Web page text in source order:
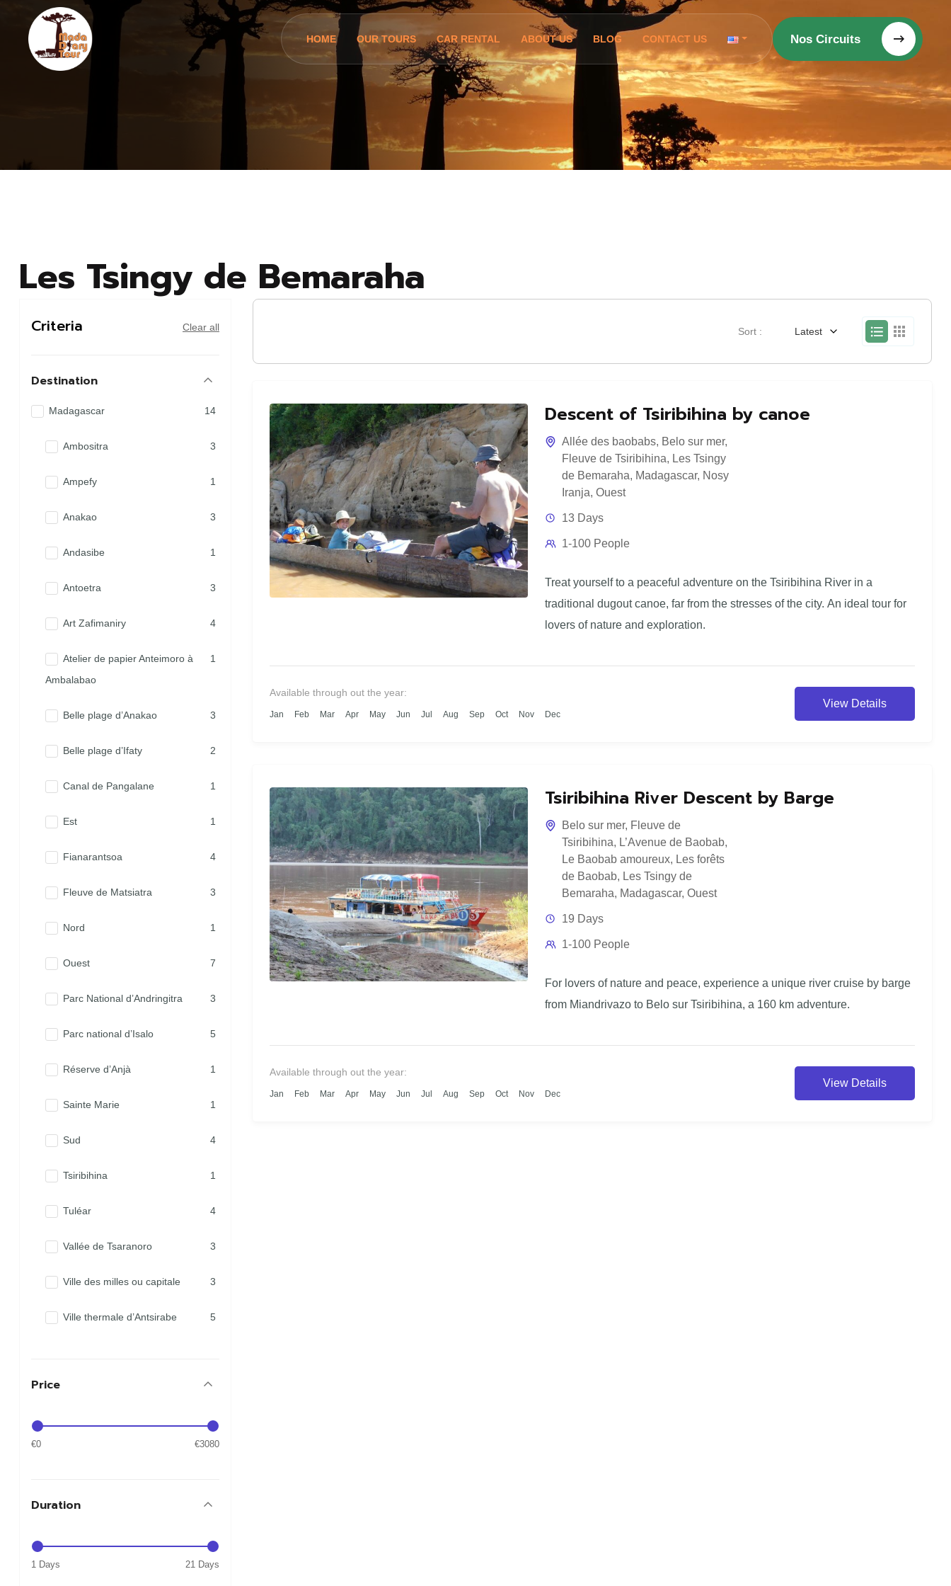
HOME OUR TOURS CAR RENTAL ABOUT US BLOG CONTACT US Nos Circuits
Les Tsingy de Bemaraha
Criteria Clear all
Destination
Madagascar 14
Ambositra 3
Ampefy 1
Anakao 3
Andasibe 1
Antoetra 3
Art Zafimaniry 4
Atelier de papier Anteimoro à
Ambalabao
1
Belle plage d’Anakao 3
Belle plage d’Ifaty 2
Canal de Pangalane 1
Est 1
Fianarantsoa 4
Fleuve de Matsiatra 3
Nord 1
Ouest 7
Parc National d’Andringitra 3
Parc national d’Isalo 5
Réserve d’Anjà 1
Sainte Marie 1
Sud 4
Tsiribihina 1
Tuléar 4
Vallée de Tsaranoro 3
Ville des milles ou capitale 3
Ville thermale d’Antsirabe 5
Price
€0 €3080
Duration
1 Days 21 Days
Sort : Latest
Descent of Tsiribihina by canoe
Allée des baobabs, Belo sur mer,
Fleuve de Tsiribihina, Les Tsingy
de Bemaraha, Madagascar, Nosy
Iranja, Ouest
13 Days
1-100 People
Treat yourself to a peaceful adventure on the Tsiribihina River in a
traditional dugout canoe, far from the stresses of the city. An ideal tour for
lovers of nature and exploration.
Available through out the year:
Jan Feb Mar Apr May Jun Jul Aug Sep Oct Nov Dec
View Details
Tsiribihina River Descent by Barge
Belo sur mer, Fleuve de
Tsiribihina, L’Avenue de Baobab,
Le Baobab amoureux, Les forêts
de Baobab, Les Tsingy de
Bemaraha, Madagascar, Ouest
19 Days
1-100 People
For lovers of nature and peace, experience a unique river cruise by barge
from Miandrivazo to Belo sur Tsiribihina, a 160 km adventure.
Available through out the year:
Jan Feb Mar Apr May Jun Jul Aug Sep Oct Nov Dec
View Details